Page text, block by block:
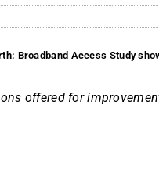
Broadband Access Study
offered for